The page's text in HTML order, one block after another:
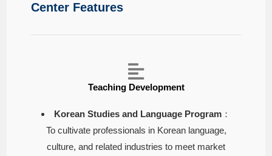
Center Features
Teaching Development
Korean Studies and Language Program ：
To cultivate professionals in Korean language,
culture, and related industries to meet market